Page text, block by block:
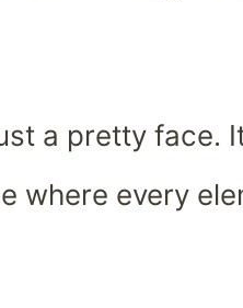
a pretty face.
where every